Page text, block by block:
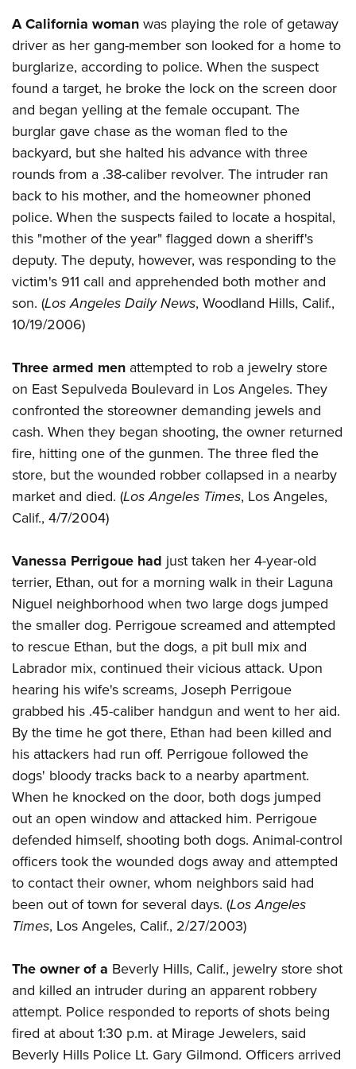
Firearm Training
NRA Marksmanship Qualification Program
NRA Training Course Catalog
Women On Target® Instructional Shooting Clinics
Become An NRA Instructor
Youth Education Summit
Adventure Camp
Youth Hunter Education Challenge
National Junior Shooting Camps
Youth Wildlife Art Contest
Home Air Gun Program
NRA Junior Membership
NRA Family
Eddie Eagle GunSafe® Program
NRA Gun Safety Rules
Collegiate Shooting Programs
National Youth Shooting Sports Cooperative Program
Request for Eagle Scout Certificate
A California womanwas playing the role of getaway
driver as her gang-member son looked for a home to
burglarize, according to police. When the suspect
found a target, he broke the lock on the screen door
and began yelling at the female occupant. The
burglar gave chase as the woman fled to the
backyard, but she halted his advance with three
rounds from a .38-caliber revolver. The intruder ran
back to his mother, and the homeowner phoned
police. When the suspects failed to locate a hospital,
this "mother of the year" flagged down a sheriff's
deputy. The deputy, however, was responding to the
victim's 911 call and apprehended both mother and
son. (Los Angeles Daily News, Woodland Hills, Calif.,
10/19/2006)
Three armed men attempted to rob a jewelry store
on East Sepulveda Boulevard in Los Angeles. They
confronted the storeowner demanding jewels and
cash. When they began shooting, the owner returned
fire, hitting one of the gunmen. The three fled the
store, but the wounded robber collapsed in a nearby
market and died. (Los Angeles Times, Los Angeles,
Calif., 4/7/2004)
Vanessa Perrigoue had just taken her 4-year-old
terrier, Ethan, out for a morning walk in their Laguna
Niguel neighborhood when two large dogs jumped
the smaller dog. Perrigoue screamed and attempted
to rescue Ethan, but the dogs, a pit bull mix and
Labrador mix, continued their vicious attack. Upon
hearing his wife's screams, Joseph Perrigoue
grabbed his .45-caliber handgun and went to her aid.
By the time he got there, Ethan had been killed and
his attackers had run off. Perrigoue followed the
dogs' bloody tracks back to a nearby apartment.
When he knocked on the door, both dogs jumped
out an open window and attacked him. Perrigoue
defended himself, shooting both dogs. Animal-control
officers took the wounded dogs away and attempted
to contact their owner, whom neighbors said had
been out of town for several days. (Los Angeles
Times, Los Angeles, Calif., 2/27/2003)
The owner of a Beverly Hills, Calif., jewelry store shot
and killed an intruder during an apparent robbery
attempt. Police responded to reports of shots being
fired at about 1:30 p.m. at Mirage Jewelers, said
Beverly Hills Police Lt. Gary Gilmond. Officers arrived